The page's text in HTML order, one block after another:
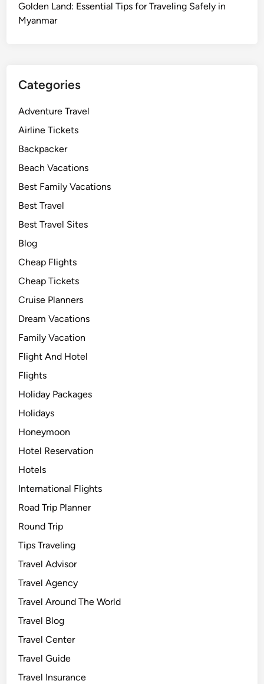
Golden Land: Essential Tips for Traveling Safely in
Myanmar
Categories
Adventure Travel
Airline Tickets
Backpacker
Beach Vacations
Best Family Vacations
Best Travel
Best Travel Sites
Blog
Cheap Flights
Cheap Tickets
Cruise Planners
Dream Vacations
Family Vacation
Flight And Hotel
Flights
Holiday Packages
Holidays
Honeymoon
Hotel Reservation
Hotels
International Flights
Road Trip Planner
Round Trip
Tips Traveling
Travel Advisor
Travel Agency
Travel Around The World
Travel Blog
Travel Center
Travel Guide
Travel Insurance